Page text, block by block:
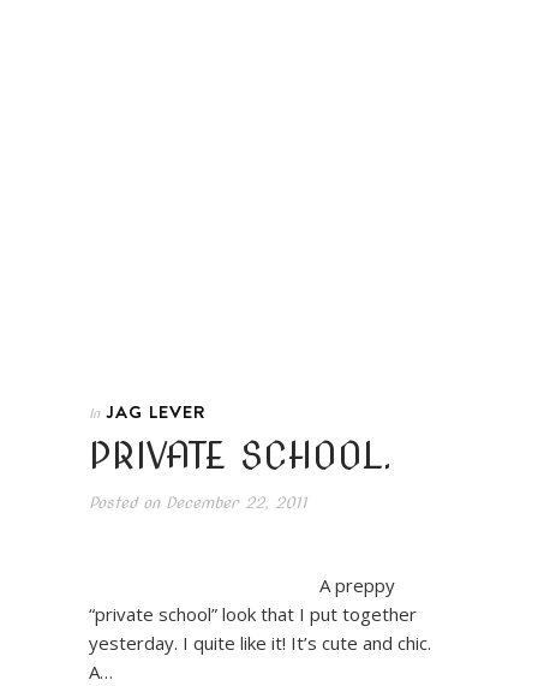
In JAG LEVER
PRIVATE SCHOOL.
Posted onDecember 22, 2011
A preppy
“private school” look that I put together
yesterday. I quite like it! It’s cute and chic.
A…